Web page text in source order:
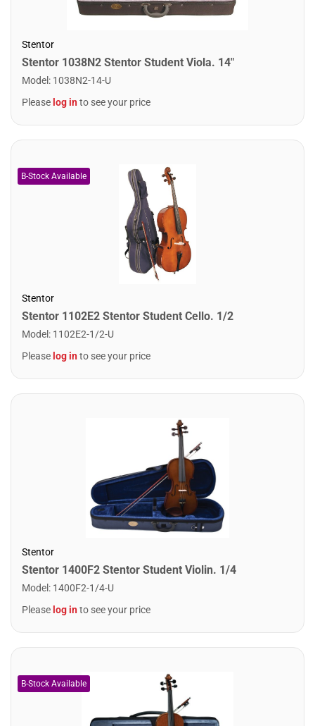
Stentor
Stentor 1038N2 Stentor Student Viola. 14"
Model : 1038N2-14-U
Please log into see your price
Stentor
Stentor 1102E2 Stentor Student Cello. 1/2
Model : 1102E2-1/2-U
Please log into see your price
Stentor
Stentor 1400F2 Stentor Student Violin. 1/4
Model : 1400F2-1/4-U
Please log into see your price